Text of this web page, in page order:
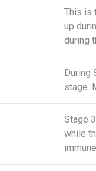
This is
up
during
During
stage.
Stage
while